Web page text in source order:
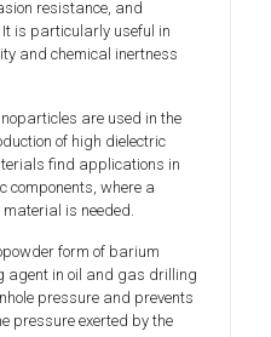
resistance, and
is particularly useful in
and chemical inertness
are used in the
of high dielectric
find applications in
components, where a
is needed.
form of barium
agent in oil and gas drilling
pressure and prevents
pressure exerted by the